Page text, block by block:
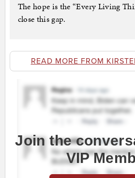
The hope is the “Every Living
close this gap.
READ MORE FROM
Join the
VIP